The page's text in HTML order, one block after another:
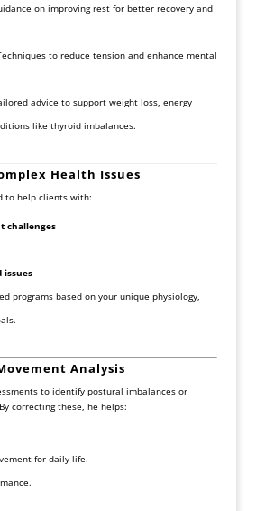
on improving rest for better recovery and
to reduce tension and enhance mental
advice to support weight loss, energy
like thyroid imbalances.
Health Issues
to help clients with:
challenges
issues
programs based on your unique physiology,
Analysis
to identify postural imbalances or
correcting these, he helps:
for daily life.